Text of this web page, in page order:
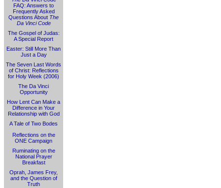
FAQ: Answers to
Frequently Asked
Questions About The
Da Vinci Code
The Gospel of Judas:
A Special Report
Easter: Still More Than
Just a Day
The Seven Last Words
of Christ: Reflections
for Holy Week (2006)
The Da Vinci
Opportunity
How Lent Can Make a
Difference in Your
Relationship with God
A Tale of Two Bodes
Reflections on the
ONE Campaign
Ruminating on the
National Prayer
Breakfast
Oprah, James Frey,
and the Question of
Truth